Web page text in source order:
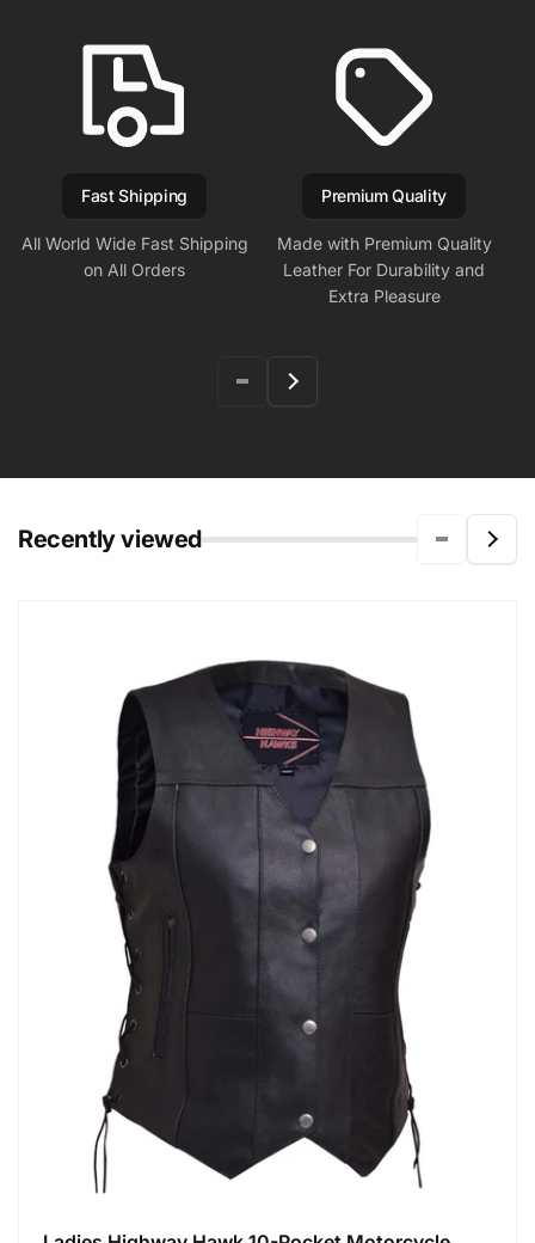
Fast Shipping
All World Wide Fast Shipping
on All Orders
Premium Quality
Made with Premium Quality
Leather For Durability and
Extra Pleasure
Recently viewed